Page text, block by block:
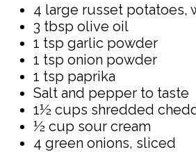
4 large russet potatoes,
3 tbsp olive oil
1 tsp garlic powder
1 tsp onion powder
1 tsp paprika
Salt and pepper to taste
1½ cups shredded
½ cup sour cream
4 green onions, sliced